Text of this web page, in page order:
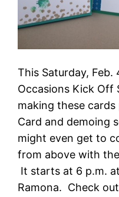
This Saturday, Feb.
Occasions Kick Off
making these cards
Card and demoing
might even get to
from above with
It starts at 6 p.m.
Ramona. Check